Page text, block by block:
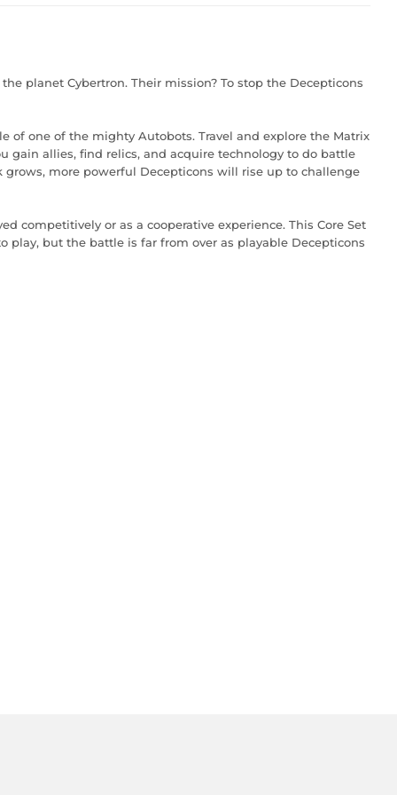
planet Cybertron. Their mission? To stop the Decepticons
one of the mighty Autobots. Travel and explore the Matrix
gain allies, find relics, and acquire technology to do battle
more powerful Decepticons will rise up to challenge
competitively or as a cooperative experience. This Core Set
but the battle is far from over as playable Decepticons